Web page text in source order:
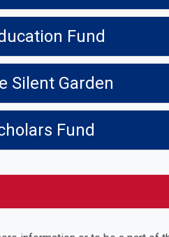
Fund
Silent Garden
Fund